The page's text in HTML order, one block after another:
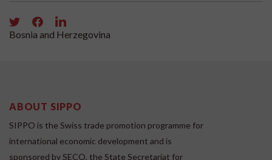
Bosnia and Herzegovina
ABOUT SIPPO
SIPPO is the Swiss trade promotion programme for
international economic development and is
sponsored by SECO, the State Secretariat for